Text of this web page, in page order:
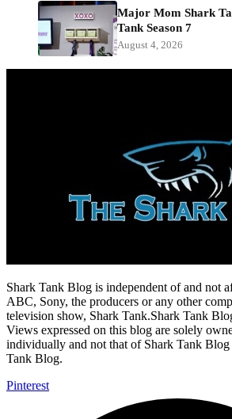
Major Mom Shark
Tank Season 7
August 4, 2026
Shark Tank Blog is independent of and not
ABC, Sony, the producers or any other
television show, Shark Tank.Shark Tank
Views expressed on this blog are solely
individually and not that of Shark Tank
Tank Blog.
Pinterest